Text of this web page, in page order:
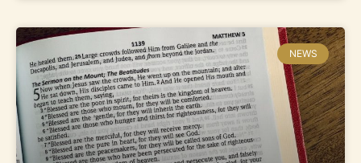
NEWS